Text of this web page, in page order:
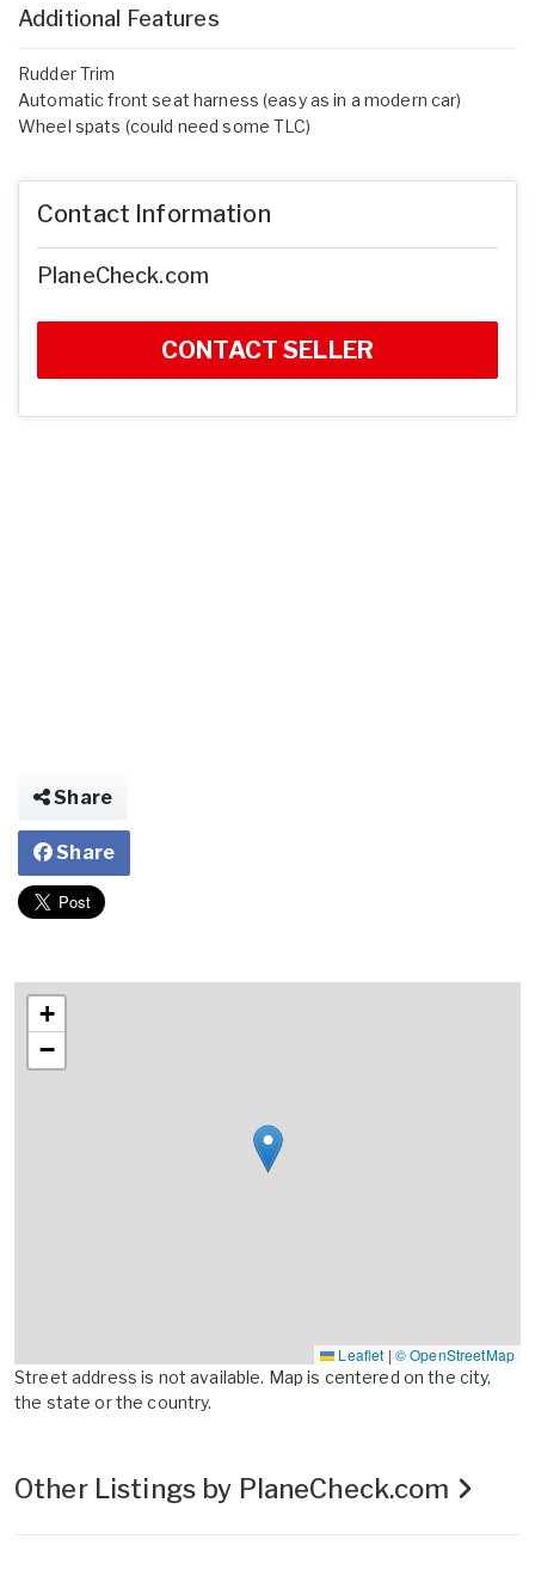
Additional Features
Rudder Trim
Automatic front seat harness (easy as in a modern car)
Wheel spats (could need some TLC)
Contact Information
PlaneCheck.com
CONTACT SELLER
Share
Share
+
−
Leaflet | © OpenStreetMap
Street address is not available. Map is centered on the city,
the state or the country.
Other Listings by PlaneCheck.com